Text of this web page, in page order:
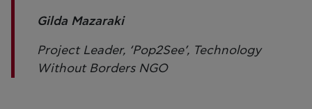
Gilda Mazaraki
Project Leader, ‘Pop2See’, Technology
Without Borders NGO